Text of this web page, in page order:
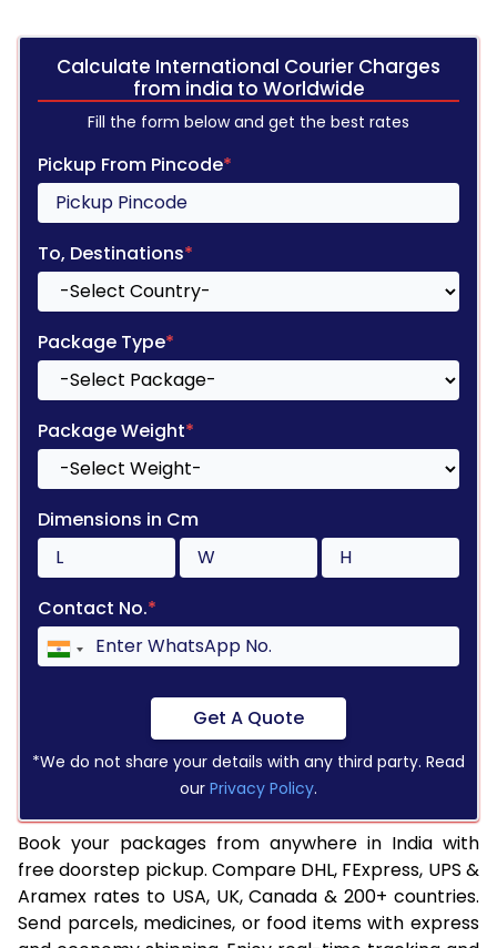
Calculate International Courier Charges
from india to Worldwide
Fill the form below and get the best rates
Pickup From Pincode*
To, Destinations*
Package Type*
Package Weight*
Dimensions in Cm
Contact No.*
Get A Quote
*We do not share your details with any third party. Read
our Privacy Policy.
Book your packages from anywhere in India with
free doorstep pickup. Compare DHL, FExpress, UPS &
Aramex rates to USA, UK, Canada & 200+ countries.
Send parcels, medicines, or food items with express